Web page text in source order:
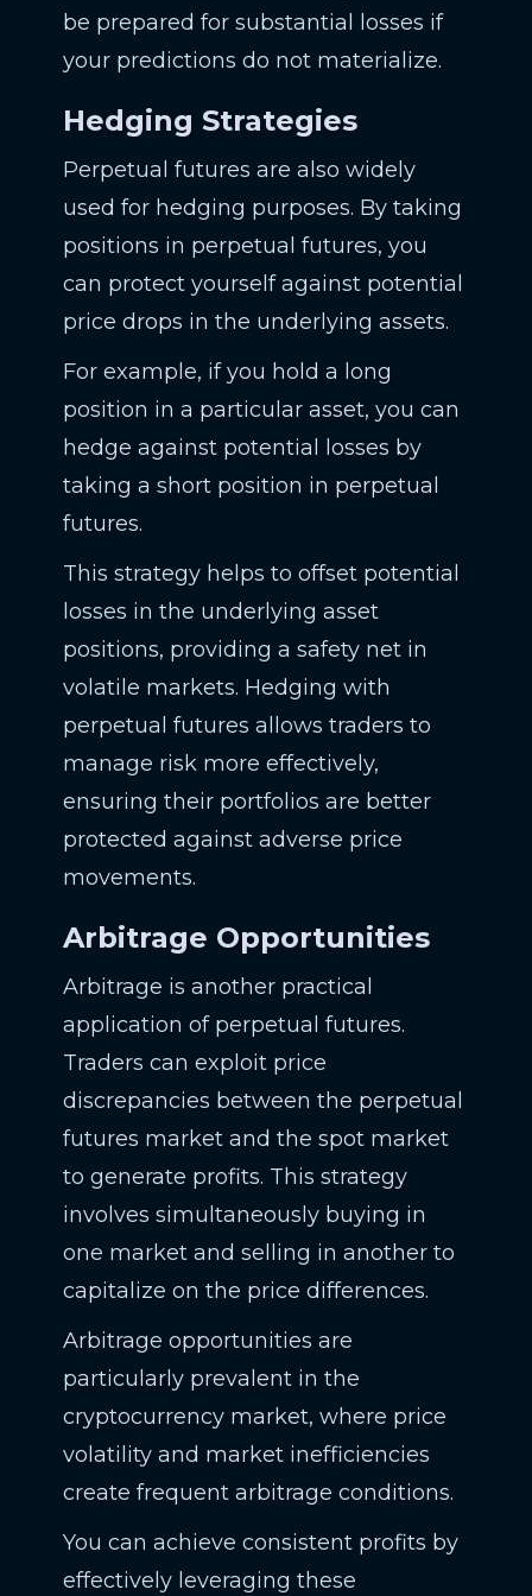
be prepared for substantial losses if
your predictions do not materialize.
Hedging Strategies
Perpetual futures are also widely
used for hedging purposes. By taking
positions in perpetual futures, you
can protect yourself against potential
price drops in the underlying assets.
For example, if you hold a long
position in a particular asset, you can
hedge against potential losses by
taking a short position in perpetual
futures.
This strategy helps to offset potential
losses in the underlying asset
positions, providing a safety net in
volatile markets. Hedging with
perpetual futures allows traders to
manage risk more effectively,
ensuring their portfolios are better
protected against adverse price
movements.
Arbitrage Opportunities
Arbitrage is another practical
application of perpetual futures.
Traders can exploit price
discrepancies between the perpetual
futures market and the spot market
to generate profits. This strategy
involves simultaneously buying in
one market and selling in another to
capitalize on the price differences.
Arbitrage opportunities are
particularly prevalent in the
cryptocurrency market, where price
volatility and market inefficiencies
create frequent arbitrage conditions.
You can achieve consistent profits by
effectively leveraging these